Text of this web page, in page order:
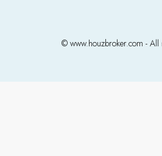
© www.houzbroker.com - All